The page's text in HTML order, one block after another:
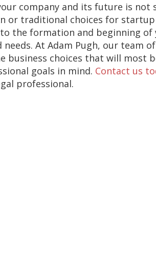
company and its future is not
or traditional choices for startup
the formation and beginning of
needs. At Adam Pugh, our team
business choices that will
goals in mind. Contact us
professional.